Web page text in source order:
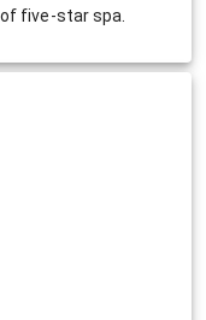
five-star spa.